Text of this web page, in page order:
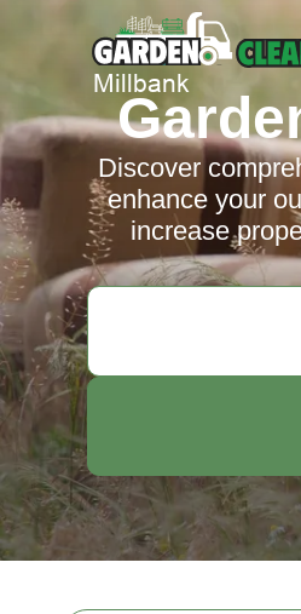
Discover
enhance your
increase